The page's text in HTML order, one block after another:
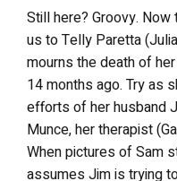
Still here? Groovy. Now
us to Telly Paretta
mourns the death of
14 months ago. Try as
efforts of her husband
Munce, her therapist
When pictures of Sam
assumes Jim is trying